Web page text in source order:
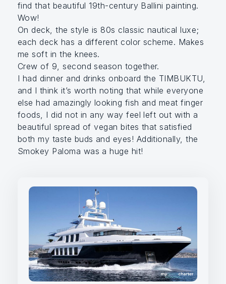
find that beautiful 19th-century Ballini painting.
Wow!
On deck, the style is 80s classic nautical luxe;
each deck has a different color scheme. Makes
me soft in the knees.
Crew of 9, second season together.
I had dinner and drinks onboard the TIMBUKTU,
and I think it’s worth noting that while everyone
else had amazingly looking fish and meat finger
foods, I did not in any way feel left out with a
beautiful spread of vegan bites that satisfied
both my taste buds and eyes! Additionally, the
Smokey Paloma was a huge hit!